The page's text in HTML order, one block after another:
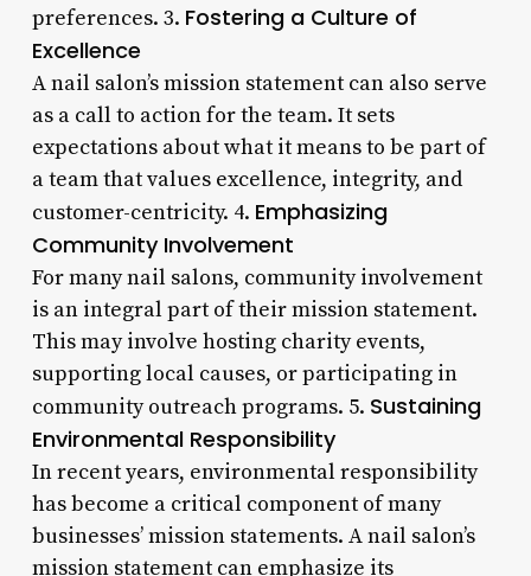
preferences. 3. Fostering a Culture of
Excellence
A nail salon’s mission statement can also serve
as a call to action for the team. It sets
expectations about what it means to be part of
a team that values excellence, integrity, and
customer-centricity. 4. Emphasizing
Community Involvement
For many nail salons, community involvement
is an integral part of their mission statement.
This may involve hosting charity events,
supporting local causes, or participating in
community outreach programs. 5. Sustaining
Environmental Responsibility
In recent years, environmental responsibility
has become a critical component of many
businesses’ mission statements. A nail salon’s
mission statement can emphasize its